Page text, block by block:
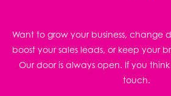
Want to grow your business, change
boost your sales leads, or keep your
Our door is always open. If you
touch.